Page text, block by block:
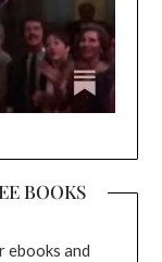
BOOKS
ebooks and